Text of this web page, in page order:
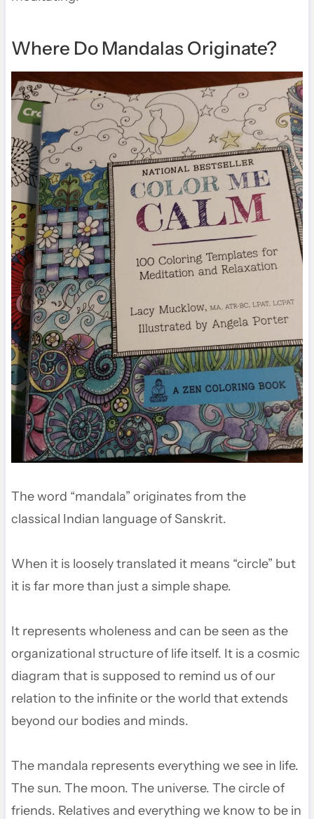
Where Do Mandalas Originate?
The word “mandala” originates from the
classical Indian language of Sanskrit.
When it is loosely translated it means “circle” but
it is far more than just a simple shape.
It represents wholeness and can be seen as the
organizational structure of life itself. It is a cosmic
diagram that is supposed to remind us of our
relation to the infinite or the world that extends
beyond our bodies and minds.
The mandala represents everything we see in life.
The sun. The moon. The universe. The circle of
friends. Relatives and everything we know to be in